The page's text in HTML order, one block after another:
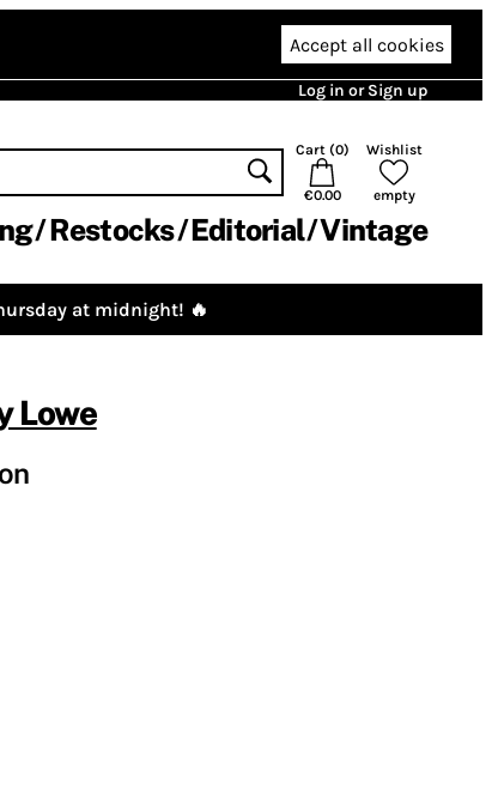
Accept all cookies
Log in or Sign up
Cart (0)
€0.00
Wishlist
empty
Restocks Editorial Vintage
at midnight! 🔥
Lowe